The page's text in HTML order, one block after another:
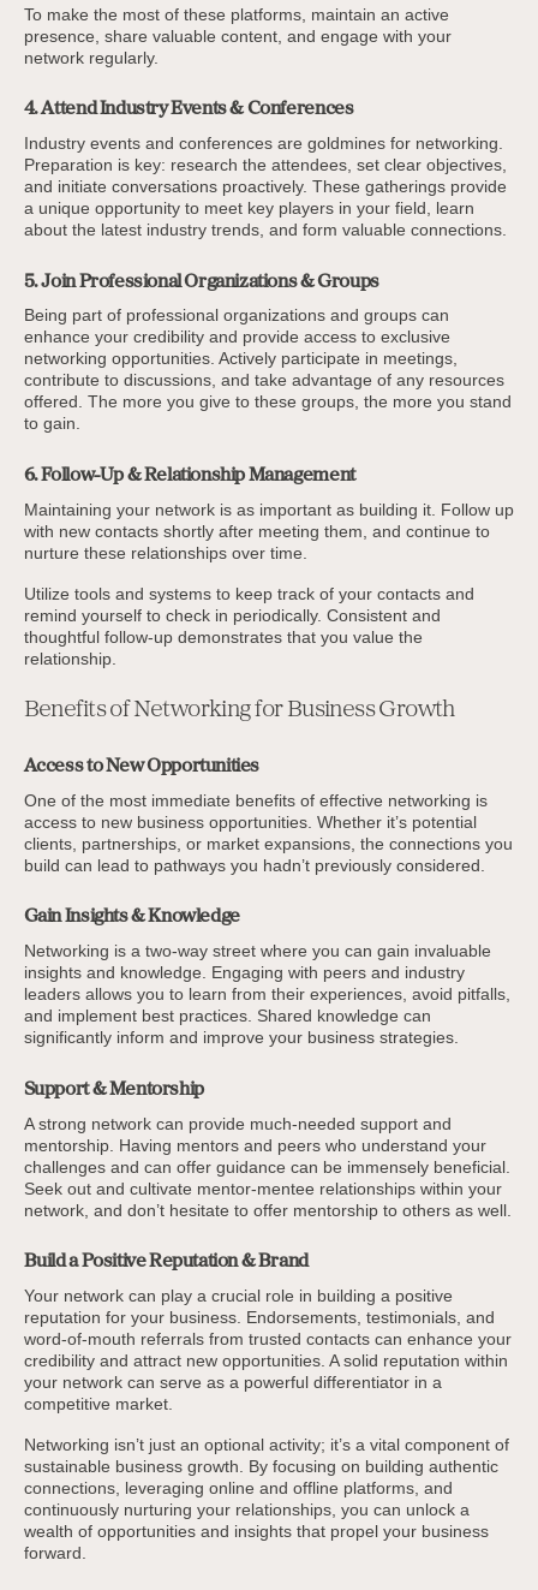
To make the most of these platforms, maintain an active
presence, share valuable content, and engage with your
network regularly.
4. Attend Industry Events & Conferences
Industry events and conferences are goldmines for networking.
Preparation is key: research the attendees, set clear objectives,
and initiate conversations proactively. These gatherings provide
a unique opportunity to meet key players in your field, learn
about the latest industry trends, and form valuable connections.
5. Join Professional Organizations & Groups
Being part of professional organizations and groups can
enhance your credibility and provide access to exclusive
networking opportunities. Actively participate in meetings,
contribute to discussions, and take advantage of any resources
offered. The more you give to these groups, the more you stand
to gain.
6. Follow-Up & Relationship Management
Maintaining your network is as important as building it. Follow up
with new contacts shortly after meeting them, and continue to
nurture these relationships over time.
Utilize tools and systems to keep track of your contacts and
remind yourself to check in periodically. Consistent and
thoughtful follow-up demonstrates that you value the
relationship.
Benefits of Networking for Business Growth
Access to New Opportunities
One of the most immediate benefits of effective networking is
access to new business opportunities. Whether it’s potential
clients, partnerships, or market expansions, the connections you
build can lead to pathways you hadn’t previously considered.
Gain Insights & Knowledge
Networking is a two-way street where you can gain invaluable
insights and knowledge. Engaging with peers and industry
leaders allows you to learn from their experiences, avoid pitfalls,
and implement best practices. Shared knowledge can
significantly inform and improve your business strategies.
Support & Mentorship
A strong network can provide much-needed support and
mentorship. Having mentors and peers who understand your
challenges and can offer guidance can be immensely beneficial.
Seek out and cultivate mentor-mentee relationships within your
network, and don’t hesitate to offer mentorship to others as well.
Build a Positive Reputation & Brand
Your network can play a crucial role in building a positive
reputation for your business. Endorsements, testimonials, and
word-of-mouth referrals from trusted contacts can enhance your
credibility and attract new opportunities. A solid reputation within
your network can serve as a powerful differentiator in a
competitive market.
Networking isn’t just an optional activity; it’s a vital component of
sustainable business growth. By focusing on building authentic
connections, leveraging online and offline platforms, and
continuously nurturing your relationships, you can unlock a
wealth of opportunities and insights that propel your business
forward.